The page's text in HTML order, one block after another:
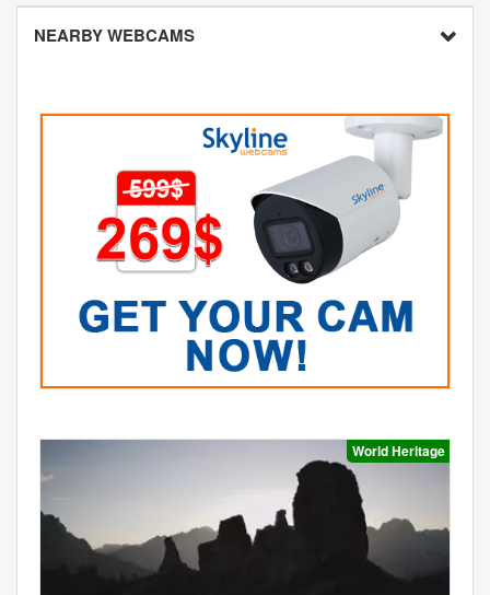
NEARBY WEBCAMS
World Heritage